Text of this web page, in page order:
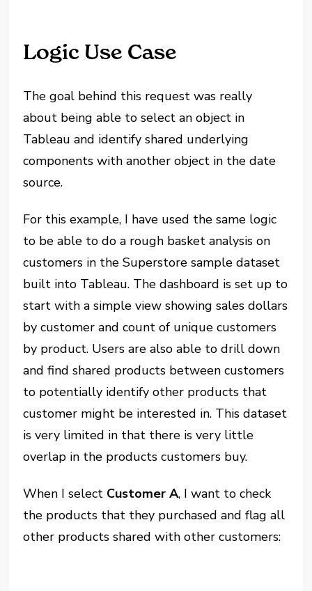
Logic Use Case
The goal behind this request was really
about being able to select an object in
Tableau and identify shared underlying
components with another object in the date
source.
For this example, I have used the same logic
to be able to do a rough basket analysis on
customers in the Superstore sample dataset
built into Tableau. The dashboard is set up to
start with a simple view showing sales dollars
by customer and count of unique customers
by product. Users are also able to drill down
and find shared products between customers
to potentially identify other products that
customer might be interested in. This dataset
is very limited in that there is very little
overlap in the products customers buy.
When I select Customer A, I want to check
the products that they purchased and flag all
other products shared with other customers: